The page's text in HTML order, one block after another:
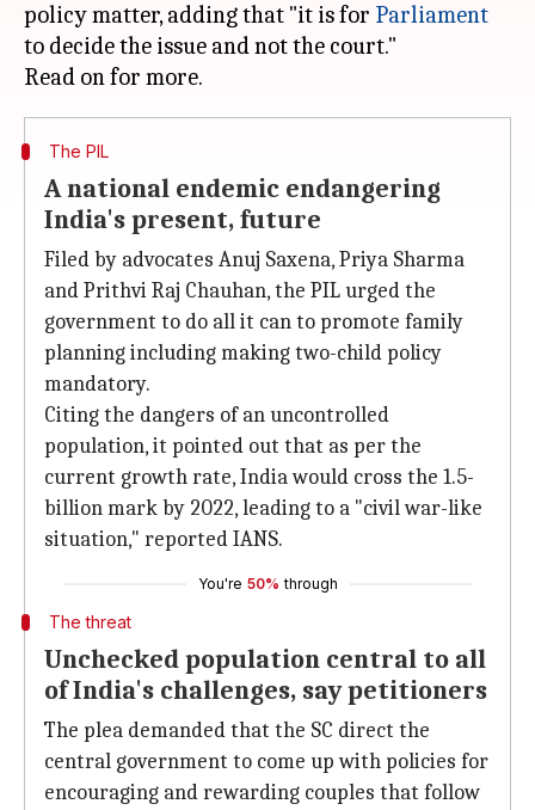
policy matter, adding that "it is for Parliament
to decide the issue and not the court."
The PIL
A national endemic endangering
India's present, future
Filed by advocates Anuj Saxena, Priya Sharma
and Prithvi Raj Chauhan, the PIL urged the
government to do all it can to promote family
planning including making two-child policy
mandatory.
Citing the dangers of an uncontrolled
population, it pointed out that as per the
current growth rate, India would cross the 1.5-
billion mark by 2022, leading to a "civil war-like
situation," reported IANS.
You're 50% through
The threat
Unchecked population central to all
of India's challenges, say petitioners
The plea demanded that the SC direct the
central government to come up with policies for
encouraging and rewarding couples that follow